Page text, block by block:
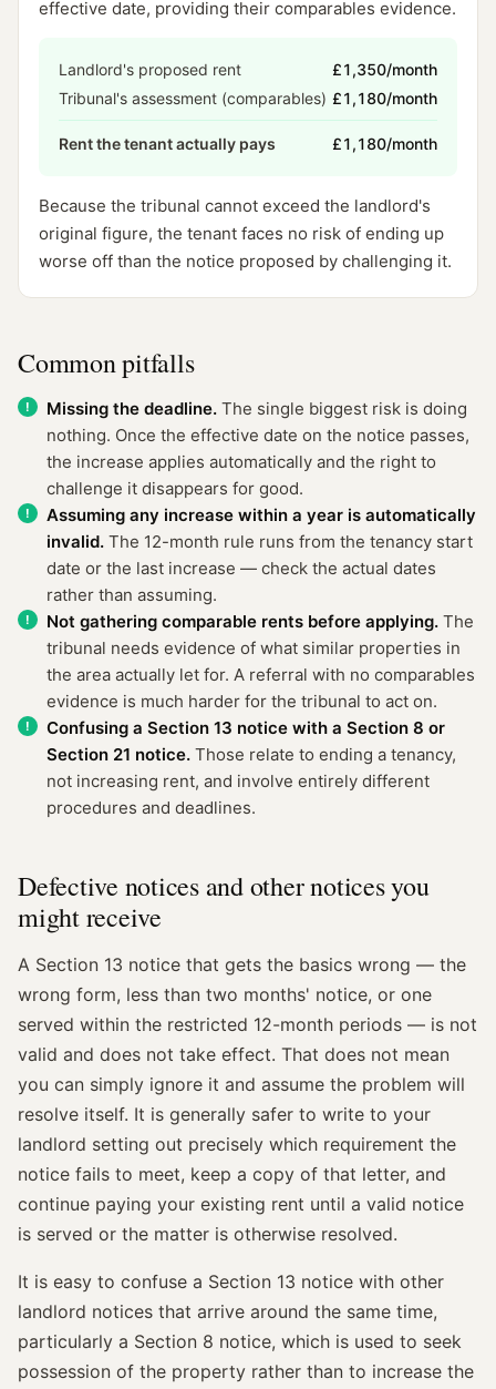
effective date, providing their comparables evidence.
Landlord's proposed rent
£1,350/month
Tribunal's assessment (comparables) £1,180/month
Rent the tenant actually pays £1,180/month
Because the tribunal cannot exceed the landlord's
original figure, the tenant faces no risk of ending up
worse off than the notice proposed by challenging it.
Common pitfalls
Missing the deadline. The single biggest risk is doing
nothing. Once the effective date on the notice passes,
the increase applies automatically and the right to
challenge it disappears for good.
Assuming any increase within a year is automatically
invalid. The 12-month rule runs from the tenancy start
date or the last increase — check the actual dates
rather than assuming.
Not gathering comparable rents before applying. The
tribunal needs evidence of what similar properties in
the area actually let for. A referral with no comparables
evidence is much harder for the tribunal to act on.
Confusing a Section 13 notice with a Section 8 or
Section 21 notice. Those relate to ending a tenancy,
not increasing rent, and involve entirely different
procedures and deadlines.
Defective notices and other notices you
might receive
A Section 13 notice that gets the basics wrong — the
wrong form, less than two months' notice, or one
served within the restricted 12-month periods — is not
valid and does not take effect. That does not mean
you can simply ignore it and assume the problem will
resolve itself. It is generally safer to write to your
landlord setting out precisely which requirement the
notice fails to meet, keep a copy of that letter, and
continue paying your existing rent until a valid notice
is served or the matter is otherwise resolved.
It is easy to confuse a Section 13 notice with other
landlord notices that arrive around the same time,
particularly a Section 8 notice, which is used to seek
possession of the property rather than to increase the